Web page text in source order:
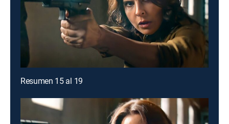
Resumen 15 al 19